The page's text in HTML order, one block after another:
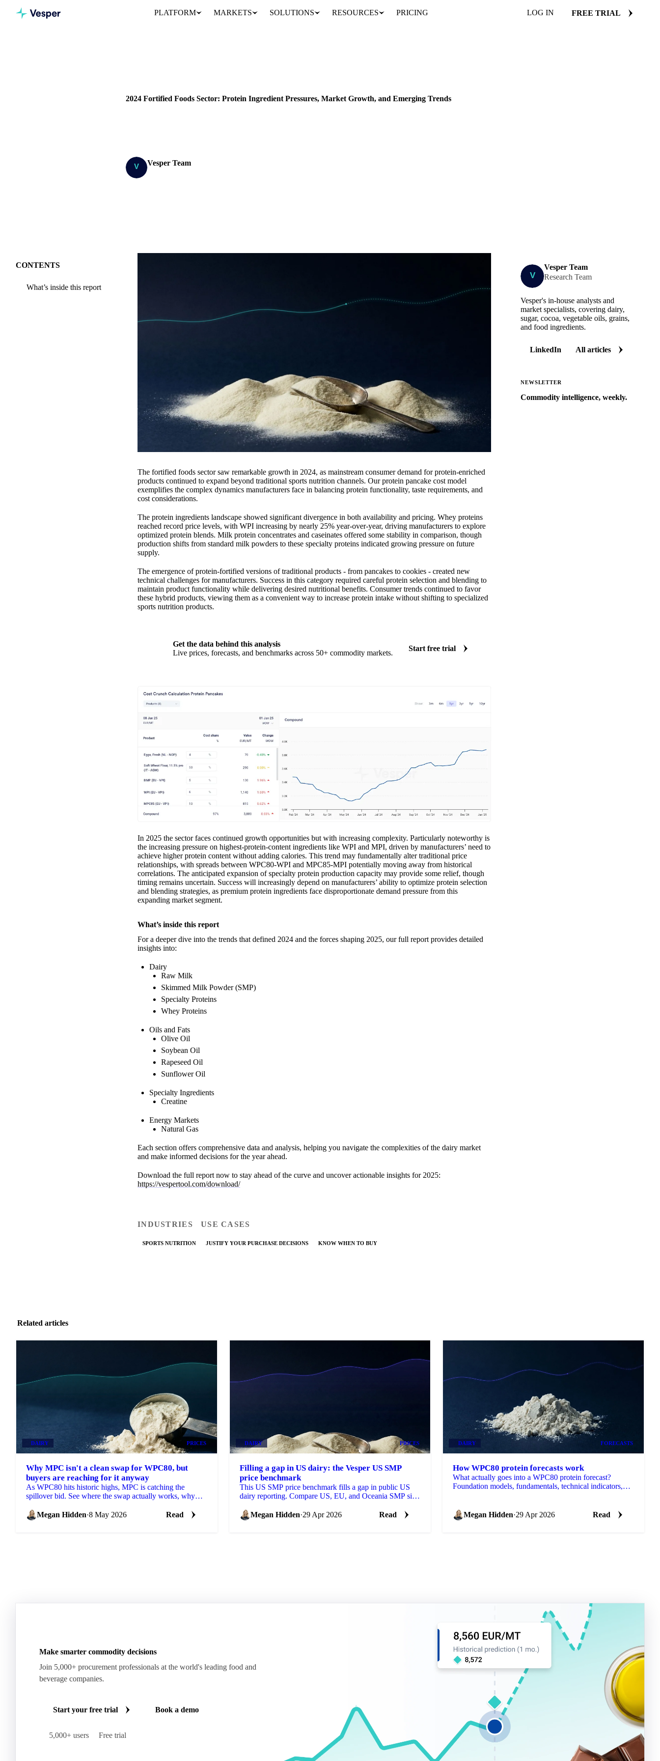
PLATFORM MARKETS SOLUTIONS RESOURCES PRICING LOG IN FREE TRIAL
2024 Fortified Foods Sector: Protein Ingredient Pressures, Market Growth, and Emerging Trends
Vesper Team
CONTENTS
What’s inside this report
The fortified foods sector saw remarkable growth in 2024, as mainstream consumer demand for protein-enriched
products continued to expand beyond traditional sports nutrition channels. Our protein pancake cost model
exemplifies the complex dynamics manufacturers face in balancing protein functionality, taste requirements, and
cost considerations.
The protein ingredients landscape showed significant divergence in both availability and pricing. Whey proteins
reached record price levels, with WPI increasing by nearly 25% year-over-year, driving manufacturers to explore
optimized protein blends. Milk protein concentrates and caseinates offered some stability in comparison, though
production shifts from standard milk powders to these specialty proteins indicated growing pressure on future
supply.
The emergence of protein-fortified versions of traditional products - from pancakes to cookies - created new
technical challenges for manufacturers. Success in this category required careful protein selection and blending to
maintain product functionality while delivering desired nutritional benefits. Consumer trends continued to favor
these hybrid products, viewing them as a convenient way to increase protein intake without shifting to specialized
sports nutrition products.
Get the data behind this analysis
Live prices, forecasts, and benchmarks across 50+ commodity markets.
Start free trial
In 2025 the sector faces continued growth opportunities but with increasing complexity. Particularly noteworthy is
the increasing pressure on highest-protein-content ingredients like WPI and MPI, driven by manufacturers’ need to
achieve higher protein content without adding calories. This trend may fundamentally alter traditional price
relationships, with spreads between WPC80-WPI and MPC85-MPI potentially moving away from historical
correlations. The anticipated expansion of specialty protein production capacity may provide some relief, though
timing remains uncertain. Success will increasingly depend on manufacturers’ ability to optimize protein selection
and blending strategies, as premium protein ingredients face disproportionate demand pressure from this
expanding market segment.
What’s inside this report
For a deeper dive into the trends that defined 2024 and the forces shaping 2025, our full report provides detailed
insights into:
Dairy
Raw Milk
Skimmed Milk Powder (SMP)
Specialty Proteins
Whey Proteins
Oils and Fats
Olive Oil
Soybean Oil
Rapeseed Oil
Sunflower Oil
Specialty Ingredients
Creatine
Energy Markets
Natural Gas
Each section offers comprehensive data and analysis, helping you navigate the complexities of the dairy market
and make informed decisions for the year ahead.
Download the full report now to stay ahead of the curve and uncover actionable insights for 2025:
https://vespertool.com/download/
INDUSTRIES
SPORTS NUTRITION
USE CASES
JUSTIFY YOUR PURCHASE DECISIONS KNOW WHEN TO BUY
Vesper Team
Research Team
Vesper's in-house analysts and
market specialists, covering dairy,
sugar, cocoa, vegetable oils, grains,
and food ingredients.
LinkedIn All articles
NEWSLETTER
Commodity intelligence, weekly.
Related articles
DAIRY PRICES
Why MPC isn't a clean swap for WPC80, but
buyers are reaching for it anyway
As WPC80 hits historic highs, MPC is catching the
spillover bid. See where the swap actually works, why
Megan Hidden·8 May 2026 Read
DAIRY PRICES
Filling a gap in US dairy: the Vesper US SMP
price benchmark
This US SMP price benchmark fills a gap in public US
dairy reporting. Compare US, EU, and Oceania SMP side
Megan Hidden·29 Apr 2026 Read
DAIRY FORECASTS
How WPC80 protein forecasts work
What actually goes into a WPC80 protein forecast?
Foundation models, fundamentals, technical indicators,
Megan Hidden·29 Apr 2026 Read
Make smarter commodity decisions
Join 5,000+ procurement professionals at the world's leading food and
beverage companies.
Start your free trial Book a demo
5,000+ users Free trial